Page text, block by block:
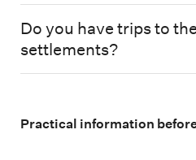
Do you have trips to
settlements?
Practical information